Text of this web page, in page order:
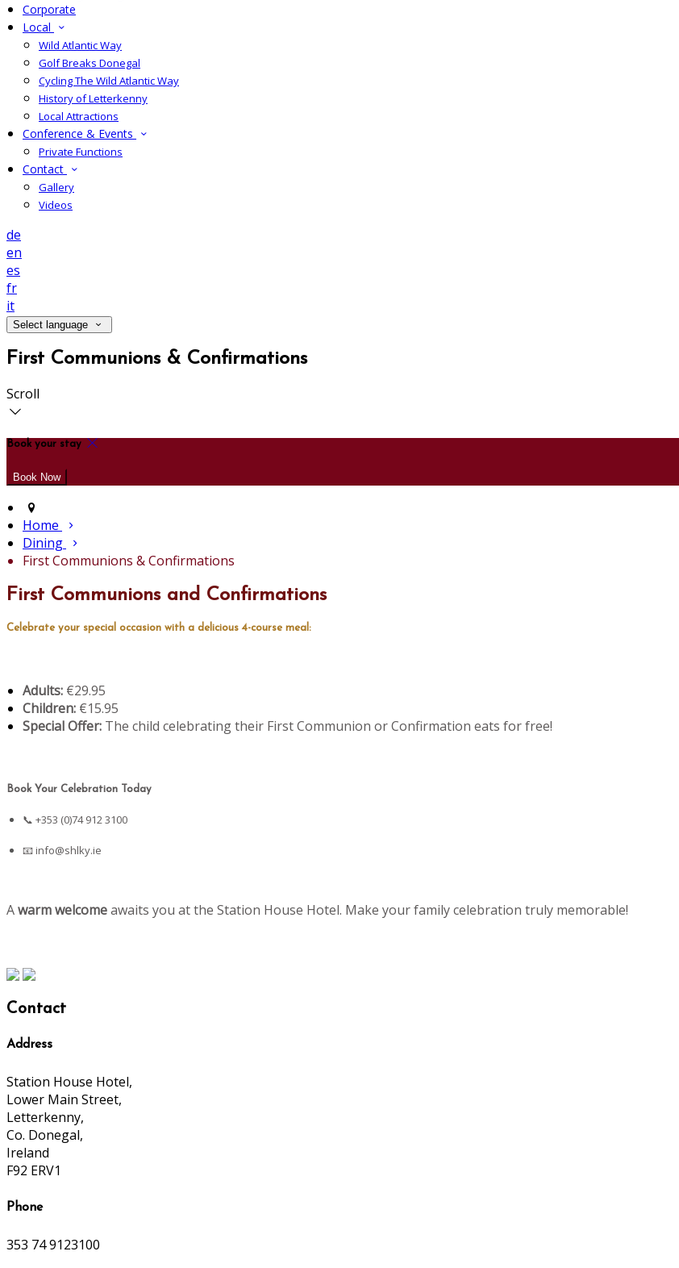
Corporate
Local
Wild Atlantic Way
Golf Breaks Donegal
Cycling The Wild Atlantic Way
History of Letterkenny
Local Attractions
Conference & Events
Private Functions
Contact
Gallery
Videos
de
en
es
fr
it
Select language
First Communions & Confirmations
Scroll
Book your stay
Home
Dining
First Communions & Confirmations
First Communions and Confirmations
Celebrate your special occasion with a delicious 4-course meal:
Adults: €29.95
Children: €15.95
Special Offer: The child celebrating their First Communion or Confirmation eats for free!
Book Your Celebration Today
📞 +353 (0)74 912 3100
📧info@shlky.ie
Awarm welcomeawaits you at the Station House Hotel. Make your family celebration truly memorable!
Contact
Address
Station House Hotel,
Lower Main Street,
Letterkenny,
Co. Donegal,
Ireland
F92 ERV1
Phone
353 74 9123100